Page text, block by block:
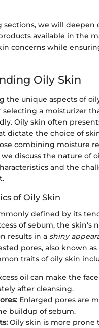
sections, we will deepen
available in the
concerns while
Oily Skin
the unique aspects of
a moisturizer
Oily skin often
dictate the choice of
combining moisture
discuss the nature of
and the
of Oily Skin
defined by its
of sebum, the skin's
results in a shiny
pores, also known
traits of oily skin
oil can make the
after cleansing.
Enlarged pores are
buildup of sebum.
Oily skin is more prone